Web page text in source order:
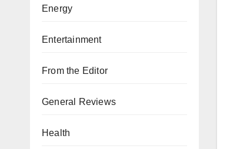
Energy
Entertainment
From the Editor
General Reviews
Health